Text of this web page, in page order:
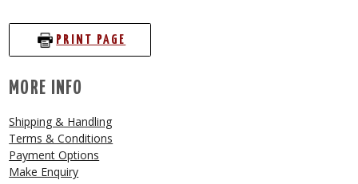
PRINT PAGE
MORE INFO
Shipping & Handling
Terms & Conditions
Payment Options
Make Enquiry